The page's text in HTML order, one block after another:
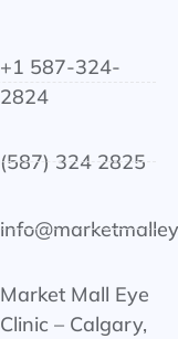
+1 587-324-
2824
(587) 324 2825
Market Mall Eye
Clinic – Calgary,